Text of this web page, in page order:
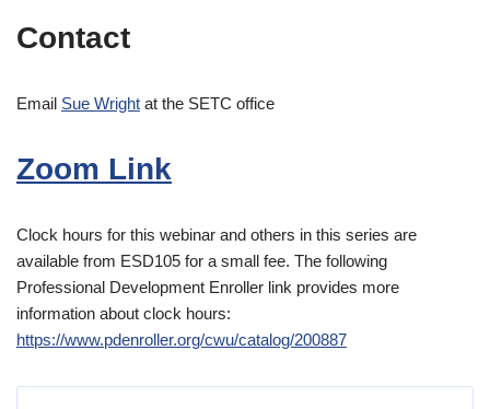
Contact
Email Sue Wright at the SETC office
Zoom Link
Clock hours for this webinar and others in this series are
available from ESD105 for a small fee. The following
Professional Development Enroller link provides more
information about clock hours:
https://www.pdenroller.org/cwu/catalog/200887